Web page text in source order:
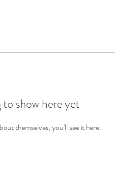
to show here yet
themselves, you’ll see it here.